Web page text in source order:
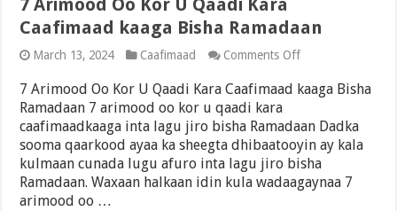
7 Arimood Oo Kor U Qaadi Kara
Caafimaad kaaga Bisha Ramadaan
March 13, 2024 Caafimaad Comments Offon
Arimood
Oo
U
Qaadi
Kara
Caafimaad
kaaga
7 Arimood Oo Kor U Qaadi Kara Caafimaad kaaga Bisha
Ramadaan 7 arimood oo kor u qaadi kara
caafimaadkaaga inta lagu jiro bisha Ramadaan Dadka
sooma qaarkood ayaa ka sheegta dhibaatooyin ay kala
kulmaan cunada lugu afuro inta lagu jiro bisha
Ramadaan. Waxaan halkaan idin kula wadaagaynaa 7
arimood oo …